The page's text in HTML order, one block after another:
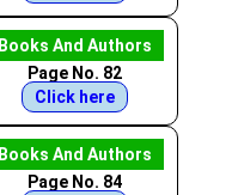
Books And Authors
Page No. 82
Click here
Books And Authors
Page No. 84